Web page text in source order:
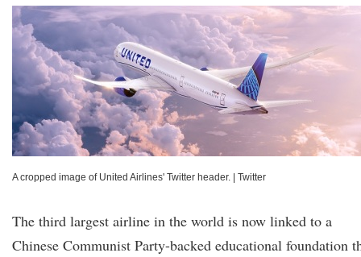
A cropped image of United Airlines' Twitter header. Twitter
The third largest airline in the world is now linked to a
Chinese Communist Party-backed educational foundation